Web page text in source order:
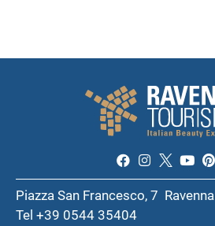
Piazza San Francesco, 7 Ravenna
Tel +39 0544 35404